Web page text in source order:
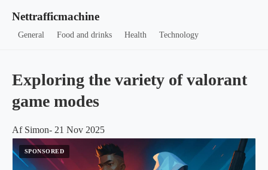
Nettrafficmachine
General Food and drinks Health Technology
Exploring the variety of valorant
game modes
Af Simon- 21 Nov 2025